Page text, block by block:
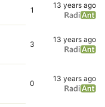
1
13 years ago
3
13 years ago
0
13 years ago